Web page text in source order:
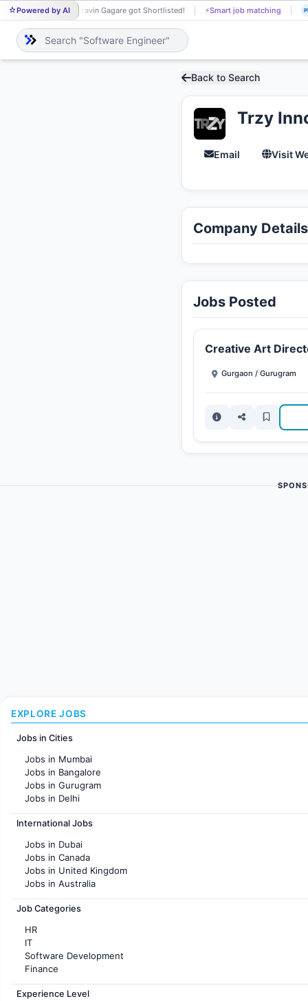
Powered by AI
PR Pravin Gagare got Shortlisted! ⚡Smart job matching JA
Back to Search
Trzy
Email Visit
Company Details
Jobs Posted
Creative Art
Gurgaon / Gurugram
EXPLORE JOBS
Jobs in Cities
Jobs in Mumbai
Jobs in Bangalore
Jobs in Gurugram
Jobs in Delhi
Jobs in Hyderabad
Jobs in Chennai
Jobs in KolKata
Jobs in Ahmedabad
International Jobs
Jobs in Dubai
Jobs in Canada
Jobs in United Kingdom
Jobs in Australia
Jobs in France
Job Categories
HR
IT
Software Development
Finance
Customer support
Sales
Experience Level